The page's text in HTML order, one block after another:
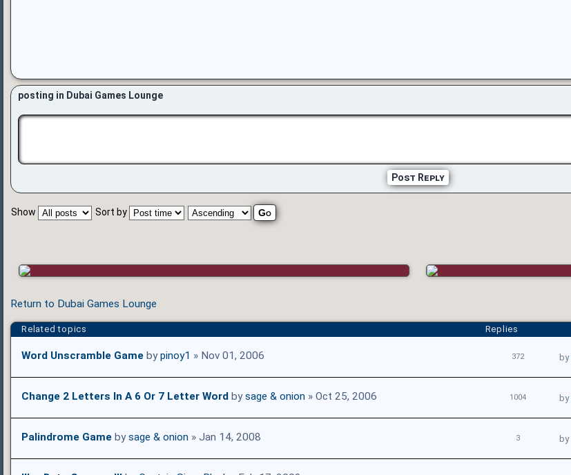
posting in Dubai Games Lounge
Post Reply
Show Sort by
Return to Dubai Games Lounge
Related topics Replies
Word Unscramble Game bypinoy1 » Nov 01, 2006 372 by
Change 2 Letters In A 6 Or 7 Letter Word bysage & onion » Oct 25, 2006 1004 by
Palindrome Game bysage & onion » Jan 14, 2008 3 by